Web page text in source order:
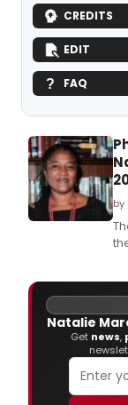
CREDITS
EDIT
FAQ
by
Natalie
Get news,